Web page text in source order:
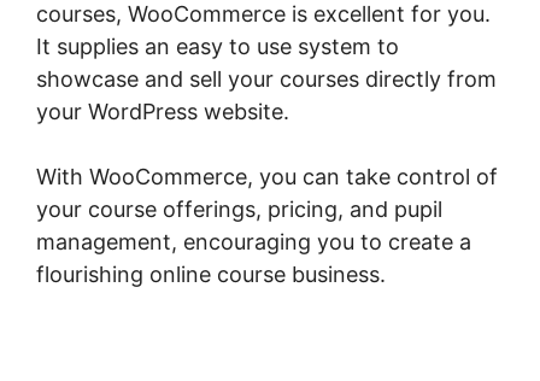
courses, WooCommerce is excellent for you.
It supplies an easy to use system to
showcase and sell your courses directly from
your WordPress website.
With WooCommerce, you can take control of
your course offerings, pricing, and pupil
management, encouraging you to create a
flourishing online course business.